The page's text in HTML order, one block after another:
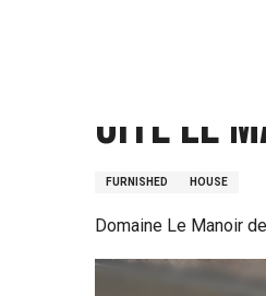
Gite Le
FURNISHED HOUSE
Domaine Le Manoir